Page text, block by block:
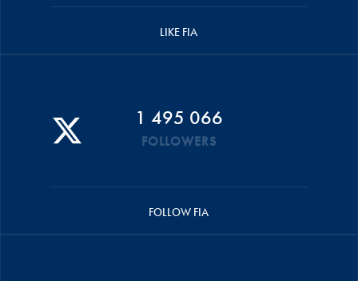
LIKE FIA
1 495 066
FOLLOWERS
FOLLOW FIA